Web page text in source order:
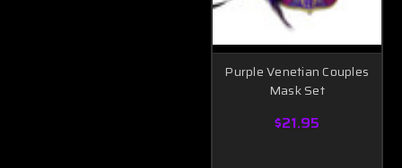
Purple Venetian Couples
Mask Set
$21.95